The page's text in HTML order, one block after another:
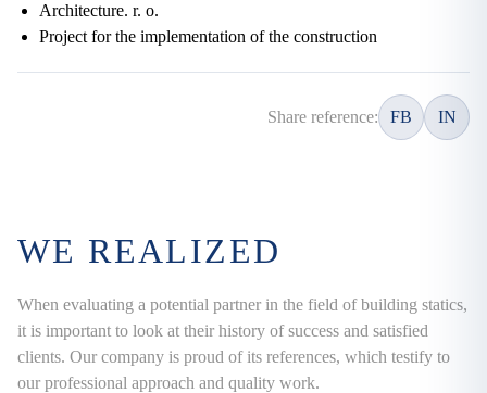
Architecture. r. o.
Project for the implementation of the construction
Share reference: FB IN
WE REALIZED
When evaluating a potential partner in the field of building statics,
it is important to look at their history of success and satisfied
clients. Our company is proud of its references, which testify to
our professional approach and quality work.